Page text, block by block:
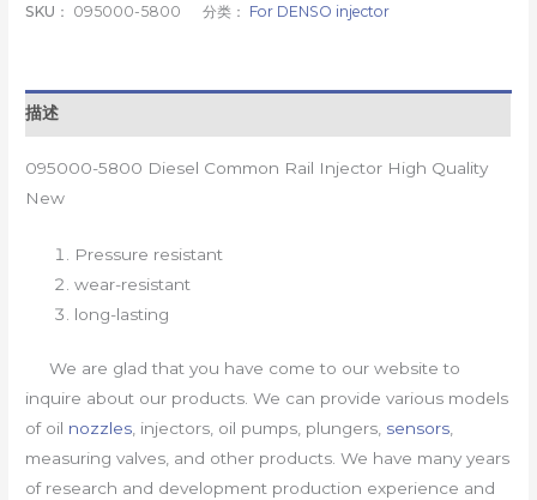
SKU： 095000-5800 分类： For DENSO injector
描述
095000-5800 Diesel Common Rail Injector High Quality
New
Pressure resistant
wear-resistant
long-lasting
We are glad that you have come to our website to
inquire about our products. We can provide various models
of oil nozzles , injectors, oil pumps, plungers, sensors
measuring valves, and other products. We have many years
of research and development production experience and